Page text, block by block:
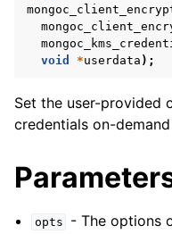
child pages in navigation
child pages in navigation
child pages in navigation
child pages in navigation
child pages in navigation
void
*userdata );
Set the user-provided
credentials on-
opts - The options